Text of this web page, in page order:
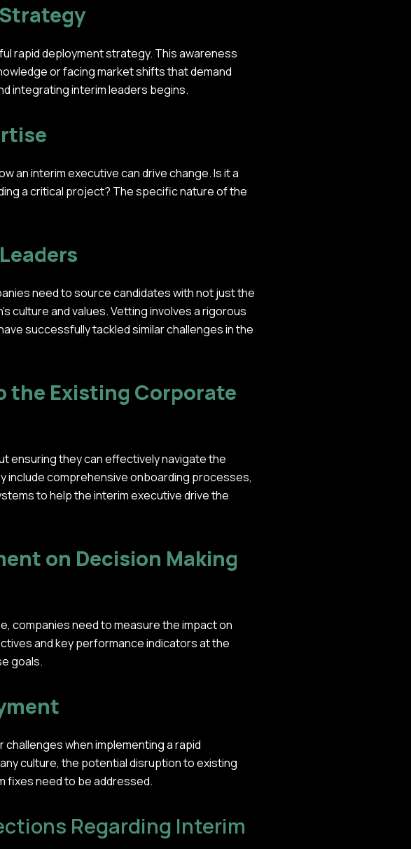
rapid deployment strategy. This awareness
or facing market shifts that demand
integrating interim leaders begins.
an interim executive can drive change. Is it a
a critical project? The specific nature of the
need to source candidates with not just the
culture and values. Vetting involves a rigorous
successfully tackled similar challenges in the
the Existing Corporate
ensuring they can effectively navigate the
include comprehensive onboarding processes,
to help the interim executive drive the
on Decision Making
companies need to measure the impact on
and key performance indicators at the
goals.
when implementing a rapid
culture, the potential disruption to existing
fixes need to be addressed.
Regarding Interim